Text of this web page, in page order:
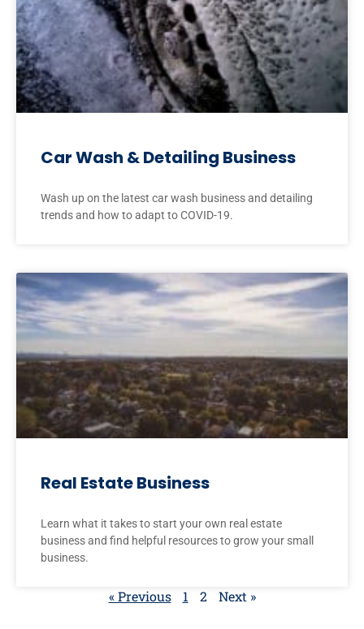
Car Wash & Detailing Business
Wash up on the latest car wash business and detailing
trends and how to adapt to COVID-19.
Real Estate Business
Learn what it takes to start your own real estate
business and find helpful resources to grow your small
business.
« Previous 1 2 Next »